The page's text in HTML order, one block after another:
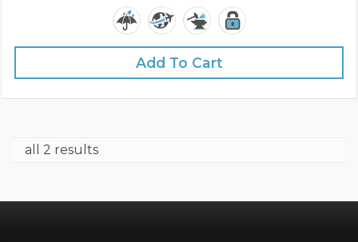
Add To Cart
all 2 results